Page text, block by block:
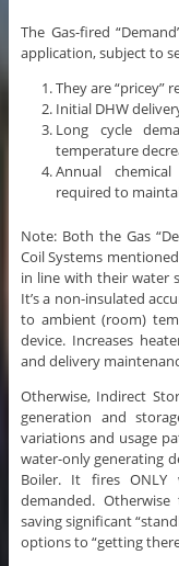
The Gas-fired
application, subject to
They are “pricey”
Initial DHW
Long cycle
temperature
Annual
required to
Note: Both the Gas
Coil Systems
in line with their water
It’s a non-insulated
to ambient (room)
device. Increases
and delivery
Otherwise, Indirect
generation and
variations and usage
water-only generating
Boiler. It fires ONLY
demanded.
saving significant
options to “getting